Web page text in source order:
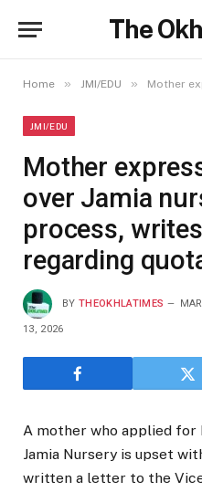
The
Home » JMI/EDU » Mother expresses
JMI/EDU
Mother
over Jamia
process,
regarding
BY THEOKHLATIMES
13, 2026
A mother who applied for
Jamia Nursery is upset
written a letter to the